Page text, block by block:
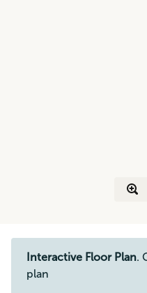
Interactive Floor Plan.
plan